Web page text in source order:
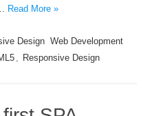
Read More »
Design Web Development
, Responsive Design